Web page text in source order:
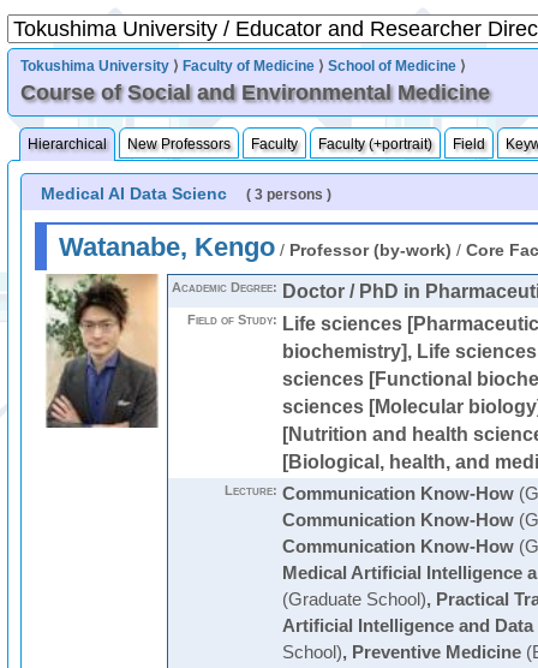
Tokushima University ⟩ Faculty of Medicine ⟩School of Medicine ⟩
Course of Social and Environmental Medicine
Hierarchical New Professors Faculty Faculty (+portrait) Field
Medical AI Data Scienc ( 3 persons )
Watanabe, Kengo/ Professor (by-work) / Core
Academic Degree: Doctor / PhD in
Field of Study:
Life sciences
biochemistry], Life
sciences [Functional
sciences [Molecular
[Nutrition and health
[Biological, health, and
Lecture: Communication Know-How
Communication Know-How
Communication Know-How
Medical Artificial Intelligence
(Graduate School), Practical
Artificial Intelligence and Data
School), Preventive Medicine